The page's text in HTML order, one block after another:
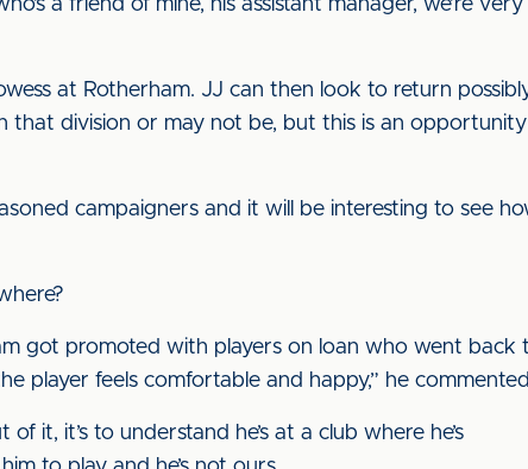
a friend of mine, his assistant manager, we’re very
at Rotherham. JJ can then look to return
that division or may not be, but this is an opportunity
campaigners and it will be interesting to see
got promoted with players on loan who went back
player feels comfortable and happy,” he
it, it’s to understand he’s at a club where he’s